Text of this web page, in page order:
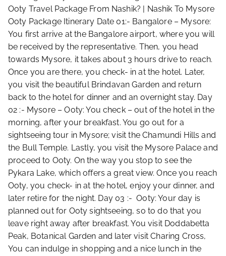
Ooty Travel Package From Nashik? | Nashik To Mysore
Ooty Package Itinerary Date 01:- Bangalore – Mysore:
You first arrive at the Bangalore airport, where you will
be received by the representative. Then, you head
towards Mysore, it takes about 3 hours drive to reach.
Once you are there, you check- in at the hotel. Later,
you visit the beautiful Brindavan Garden and return
back to the hotel for dinner and an overnight stay. Day
02 :- Mysore – Ooty: You check – out of the hotel in the
morning, after your breakfast. You go out for a
sightseeing tour in Mysore; visit the Chamundi Hills and
the Bull Temple. Lastly, you visit the Mysore Palace and
proceed to Ooty. On the way you stop to see the
Pykara Lake, which offers a great view. Once you reach
Ooty, you check- in at the hotel, enjoy your dinner, and
later retire for the night. Day 03 :- Ooty: Your day is
planned out for Ooty sightseeing, so to do that you
leave right away after breakfast. You visit Doddabetta
Peak, Botanical Garden and later visit Charing Cross,
You can indulge in shopping and a nice lunch in the